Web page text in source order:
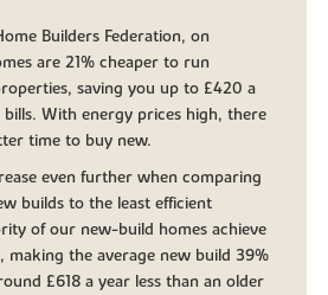
Builders Federation, on
are 21% cheaper to run
saving you up to £420 a
With energy prices high, there
time to buy new.
even further when comparing
builds to the least efficient
of our new-build homes achieve
making the average new build 39%
£618 a year less than an older